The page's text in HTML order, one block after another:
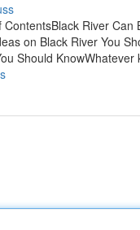
River
on Black River You
Should KnowWhatever